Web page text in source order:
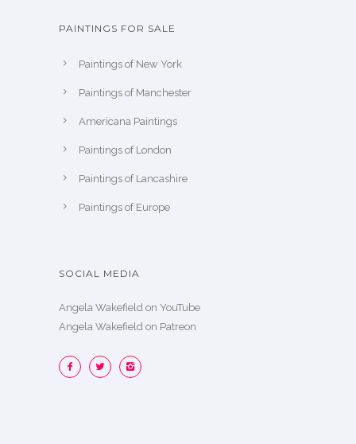
PAINTINGS FOR SALE
Paintings of New York
Paintings of Manchester
Americana Paintings
Paintings of London
Paintings of Lancashire
Paintings of Europe
SOCIAL MEDIA
Angela Wakefield on YouTube
Angela Wakefield on Patreon